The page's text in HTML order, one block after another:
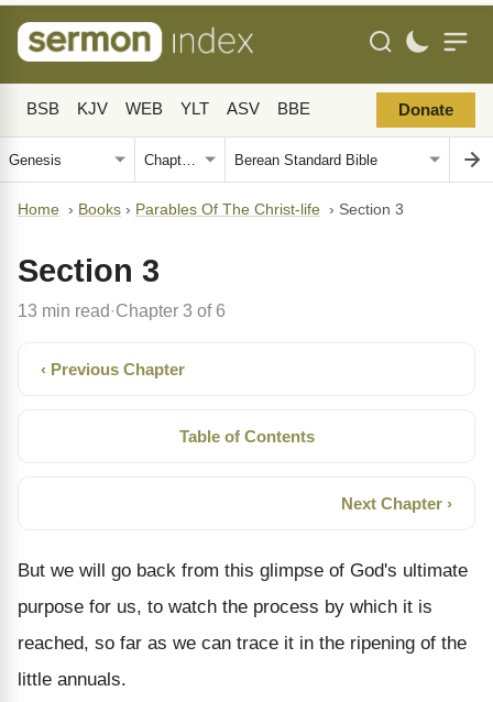
BSB KJV WEB YLT ASV BBE Donate
Home › Books › Parables Of The Christ-life › Section 3
Section 3
13 min read· Chapter 3 of 6
‹ Previous Chapter
Table of Contents
Next Chapter ›
But we will go back from this glimpse of God's ultimate
purpose for us, to watch the process by which it is
reached, so far as we can trace it in the ripening of the
little annuals.